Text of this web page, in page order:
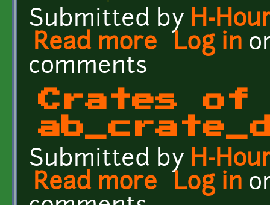
Submitted by H-
Read more about Crates of the
Log in
comments
Crates of
Submitted by H-
Read more about Crates of the
Log in